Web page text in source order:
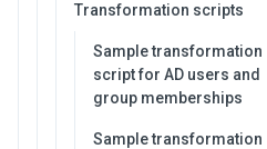
Transformation scripts
Sample transformation
script for AD users and
group memberships
Sample transformation